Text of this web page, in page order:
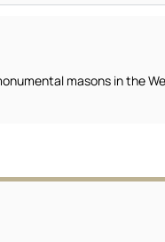
masons in the